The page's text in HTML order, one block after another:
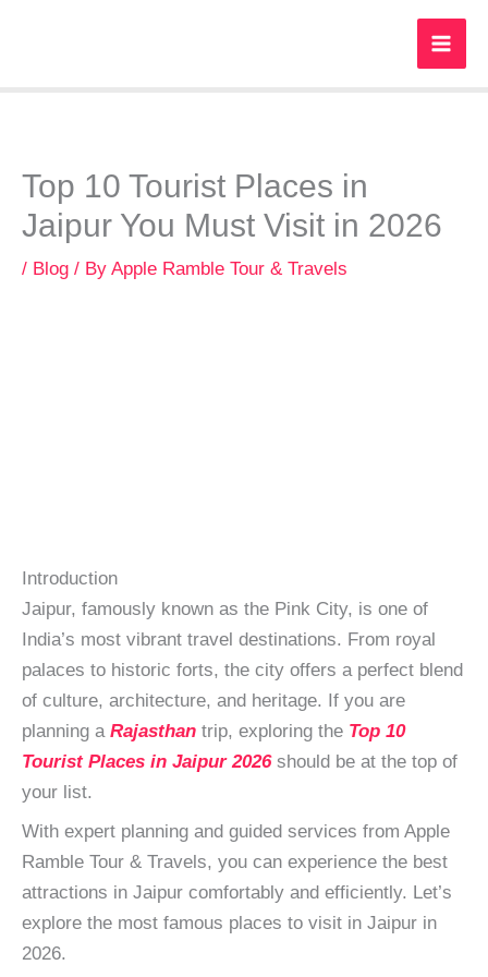
Top 10 Tourist Places in
Jaipur You Must Visit in 2026
/ Blog / By Apple Ramble Tour & Travels
Introduction
Jaipur, famously known as the Pink City, is one of
India’s most vibrant travel destinations. From royal
palaces to historic forts, the city offers a perfect blend
of culture, architecture, and heritage. If you are
planning a Rajasthan trip, exploring the Top 10
Tourist Places in Jaipur 2026should be at the top of
your list.
With expert planning and guided services from Apple
Ramble Tour & Travels, you can experience the best
attractions in Jaipur comfortably and efficiently. Let’s
explore the most famous places to visit in Jaipur in
2026.